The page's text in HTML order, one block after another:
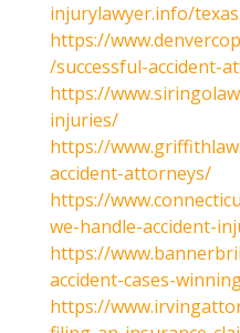
injurylawyer.info/
https://
/successful-accident-
https://
injuries/
https://
accident-attorneys/
https://
we-handle-accident-
https://
accident-cases-
https://